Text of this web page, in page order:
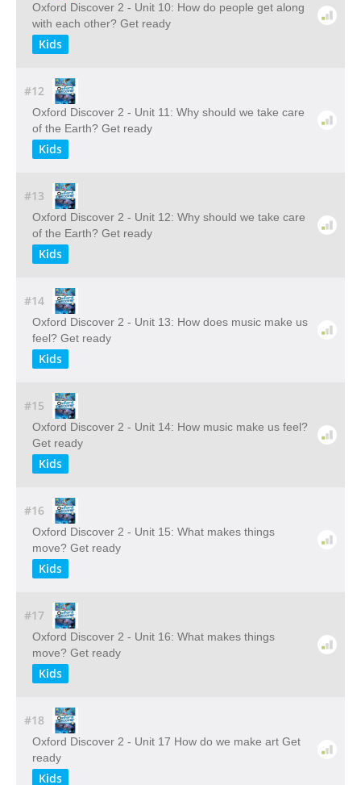
Oxford Discover 2 - Unit 10: How do people get along
with each other? Get ready
Kids
#12
Oxford Discover 2 - Unit 11: Why should we take care
of the Earth? Get ready
Kids
#13
Oxford Discover 2 - Unit 12: Why should we take care
of the Earth? Get ready
Kids
#14
Oxford Discover 2 - Unit 13: How does music make us
feel? Get ready
Kids
#15
Oxford Discover 2 - Unit 14: How music make us feel?
Get ready
Kids
#16
Oxford Discover 2 - Unit 15: What makes things
move? Get ready
Kids
#17
Oxford Discover 2 - Unit 16: What makes things
move? Get ready
Kids
#18
Oxford Discover 2 - Unit 17 How do we make art Get
ready
Kids